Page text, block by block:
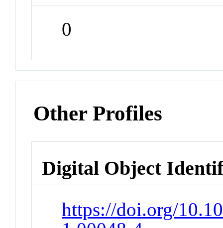
0
Other Profiles
Digital Object
https://doi.org/